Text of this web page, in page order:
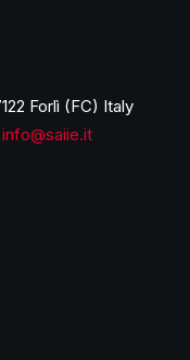
Forlì (FC) Italy
info@saiie.it